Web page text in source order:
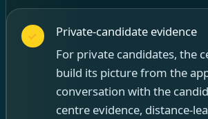
Private-candidate evidence
For private candidates, the
build its picture from the
conversation with the
centre evidence, distance-